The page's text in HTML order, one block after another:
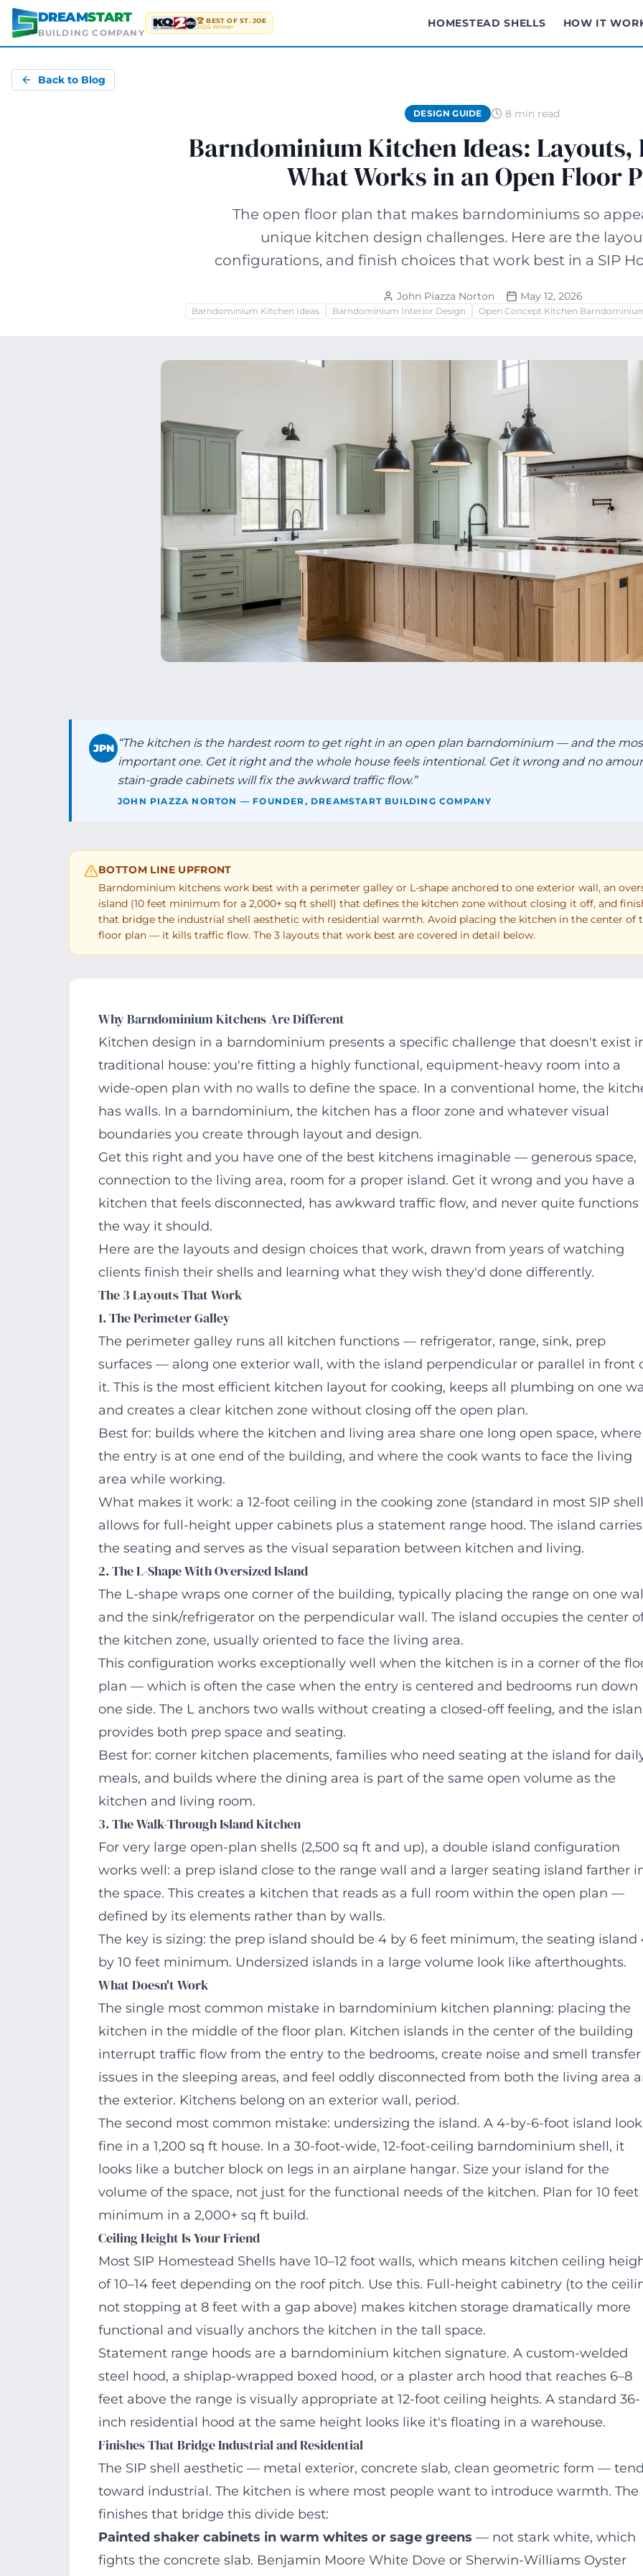
Skip to main content
DREAMSTART
BUILDING COMPANY
🏆 BEST OF ST. JOE
2026 Winner HOMESTEAD SHELLS HOW IT
Back to Blog
DESIGN GUIDE 8 min read
Barndominium Kitchen Ideas: Layouts,
What Works in an Open Floor
The open floor plan that makes barndominiums so
unique kitchen design challenges. Here are the
configurations, and finish choices that work best in a SIP
John Piazza Norton May 12, 2026
Barndominium Kitchen Ideas Barndominium Interior Design Open Concept Kitchen
JPN “The kitchen is the hardest room to get right in an open plan barndominium — and the
important one. Get it right and the whole house feels intentional. Get it wrong and no
stain-grade cabinets will fix the awkward traffic flow.”
JOHN PIAZZA NORTON — FOUNDER, DREAMSTART BUILDING COMPANY
BOTTOM LINE UPFRONT
Barndominium kitchens work best with a perimeter galley or L-shape anchored to one exterior wall, an
island (10 feet minimum for a 2,000+ sq ft shell) that defines the kitchen zone without closing it off, and
that bridge the industrial shell aesthetic with residential warmth. Avoid placing the kitchen in the center of
floor plan — it kills traffic flow. The 3 layouts that work best are covered in detail below.
Why Barndominium Kitchens Are Different
Kitchen design in a barndominium presents a specific challenge that doesn't exist
traditional house: you're fitting a highly functional, equipment-heavy room into a
wide-open plan with no walls to define the space. In a conventional home, the
has walls. In a barndominium, the kitchen has a floor zone and whatever visual
boundaries you create through layout and design.
Get this right and you have one of the best kitchens imaginable — generous space,
connection to the living area, room for a proper island. Get it wrong and you have a
kitchen that feels disconnected, has awkward traffic flow, and never quite functions
the way it should.
Here are the layouts and design choices that work, drawn from years of watching
clients finish their shells and learning what they wish they'd done differently.
The 3 Layouts That Work
1. The Perimeter Galley
The perimeter galley runs all kitchen functions — refrigerator, range, sink, prep
surfaces — along one exterior wall, with the island perpendicular or parallel in front
it. This is the most efficient kitchen layout for cooking, keeps all plumbing on one
and creates a clear kitchen zone without closing off the open plan.
Best for: builds where the kitchen and living area share one long open space, where
the entry is at one end of the building, and where the cook wants to face the living
area while working.
What makes it work: a 12-foot ceiling in the cooking zone (standard in most SIP
allows for full-height upper cabinets plus a statement range hood. The island carries
the seating and serves as the visual separation between kitchen and living.
2. The L-Shape With Oversized Island
The L-shape wraps one corner of the building, typically placing the range on one
and the sink/refrigerator on the perpendicular wall. The island occupies the center
the kitchen zone, usually oriented to face the living area.
This configuration works exceptionally well when the kitchen is in a corner of the
plan — which is often the case when the entry is centered and bedrooms run down
one side. The L anchors two walls without creating a closed-off feeling, and the
provides both prep space and seating.
Best for: corner kitchen placements, families who need seating at the island for
meals, and builds where the dining area is part of the same open volume as the
kitchen and living room.
3. The Walk-Through Island Kitchen
For very large open-plan shells (2,500 sq ft and up), a double island configuration
works well: a prep island close to the range wall and a larger seating island farther
the space. This creates a kitchen that reads as a full room within the open plan —
defined by its elements rather than by walls.
The key is sizing: the prep island should be 4 by 6 feet minimum, the seating island
by 10 feet minimum. Undersized islands in a large volume look like afterthoughts.
What Doesn't Work
The single most common mistake in barndominium kitchen planning: placing the
kitchen in the middle of the floor plan. Kitchen islands in the center of the building
interrupt traffic flow from the entry to the bedrooms, create noise and smell transfer
issues in the sleeping areas, and feel oddly disconnected from both the living area
the exterior. Kitchens belong on an exterior wall, period.
The second most common mistake: undersizing the island. A 4-by-6-foot island
fine in a 1,200 sq ft house. In a 30-foot-wide, 12-foot-ceiling barndominium shell, it
looks like a butcher block on legs in an airplane hangar. Size your island for the
volume of the space, not just for the functional needs of the kitchen. Plan for 10 feet
minimum in a 2,000+ sq ft build.
Ceiling Height Is Your Friend
Most SIP Homestead Shells have 10–12 foot walls, which means kitchen ceiling
of 10–14 feet depending on the roof pitch. Use this. Full-height cabinetry (to the
not stopping at 8 feet with a gap above) makes kitchen storage dramatically more
functional and visually anchors the kitchen in the tall space.
Statement range hoods are a barndominium kitchen signature. A custom-welded
steel hood, a shiplap-wrapped boxed hood, or a plaster arch hood that reaches 6–8
feet above the range is visually appropriate at 12-foot ceiling heights. A standard 36-
inch residential hood at the same height looks like it's floating in a warehouse.
Finishes That Bridge Industrial and Residential
The SIP shell aesthetic — metal exterior, concrete slab, clean geometric form —
toward industrial. The kitchen is where most people want to introduce warmth. The
finishes that bridge this divide best:
Painted shaker cabinets in warm whites or sage greens — not stark white, which
fights the concrete slab. Benjamin Moore White Dove or Sherwin-Williams Oyster